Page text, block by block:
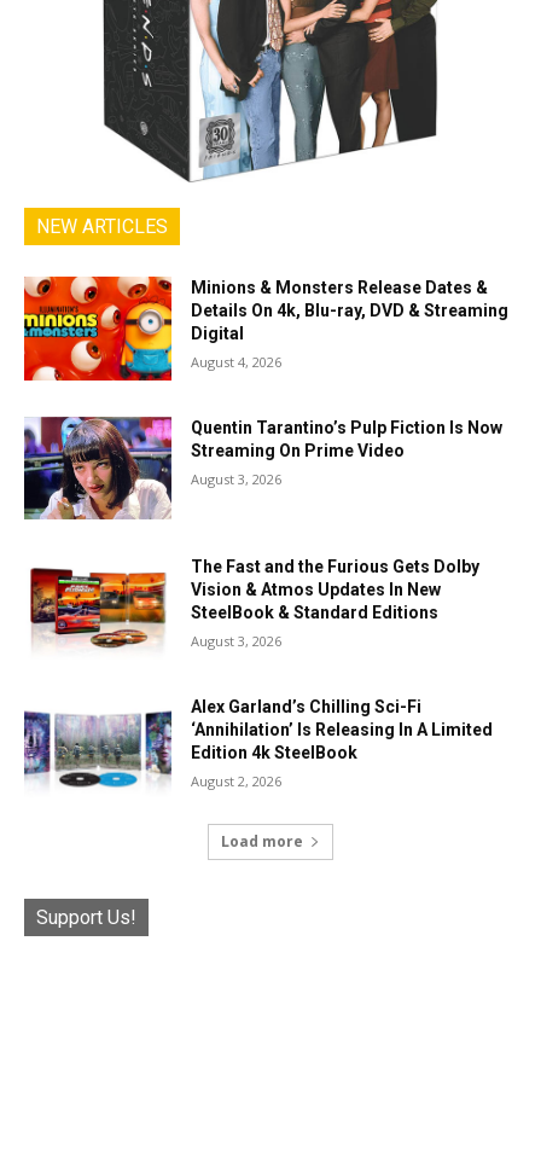
NEW ARTICLES
Minions & Monsters Release Dates &
Details On 4k, Blu-ray, DVD & Streaming
Digital
August 4, 2026
Quentin Tarantino’s Pulp Fiction Is Now
Streaming On Prime Video
August 3, 2026
The Fast and the Furious Gets Dolby
Vision & Atmos Updates In New
SteelBook & Standard Editions
August 3, 2026
Alex Garland’s Chilling Sci-Fi
‘Annihilation’ Is Releasing In A Limited
Edition 4k SteelBook
August 2, 2026
Load more
Support Us!